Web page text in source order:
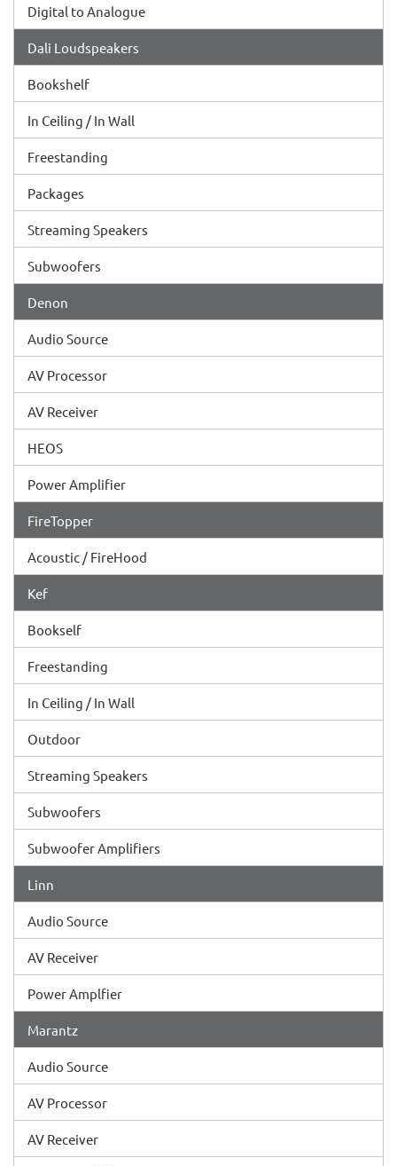
Digital to Analogue
Dali Loudspeakers
Bookshelf
In Ceiling / In Wall
Freestanding
Packages
Streaming Speakers
Subwoofers
Denon
Audio Source
AV Processor
AV Receiver
HEOS
Power Amplifier
FireTopper
Acoustic / FireHood
Kef
Bookself
Freestanding
In Ceiling / In Wall
Outdoor
Streaming Speakers
Subwoofers
Subwoofer Amplifiers
Linn
Audio Source
AV Receiver
Power Amplfier
Marantz
Audio Source
AV Processor
AV Receiver